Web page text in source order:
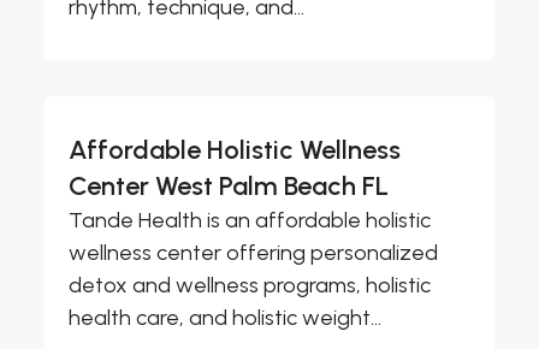
rhythm, technique, and...
Affordable Holistic Wellness
Center West Palm Beach FL
Tande Health is an affordable holistic
wellness center offering personalized
detox and wellness programs, holistic
health care, and holistic weight...